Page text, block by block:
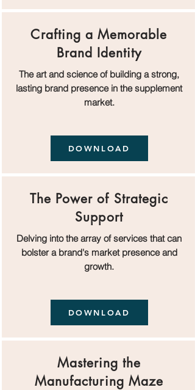
Crafting a Memorable
Brand Identity
The art and science of building a strong,
lasting brand presence in the supplement
market.
DOWNLOAD
The Power of Strategic
Support
Delving into the array of services that can
bolster a brand's market presence and
growth.
DOWNLOAD
Mastering the
Manufacturing Maze